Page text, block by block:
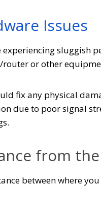
Issues
experiencing sluggish
router or other
fix any physical
due to poor signal
from
between where